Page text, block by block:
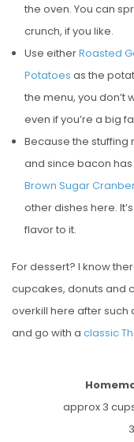
the oven. You can
crunch, if you like.
Use eitherRoasted
Potatoes as the
the menu, you don’t
even if you’re a big
Because the stuffing
and since bacon
Brown Sugar
other dishes here.
flavor to it.
For dessert? I know
cupcakes, donuts and
overkill here after such
and go with a classic
approx 3